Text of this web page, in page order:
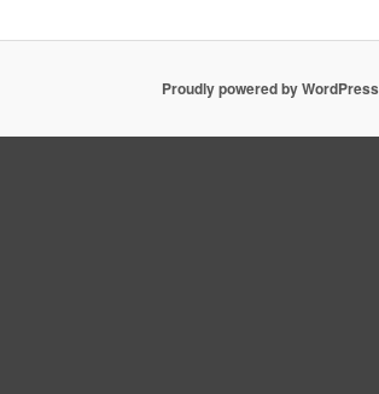
Proudly powered by WordPress